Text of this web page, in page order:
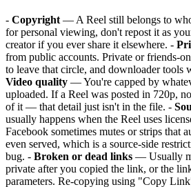
- Copyright — A Reel still belongs to
for personal viewing, don't repost it as
creator if you ever share it elsewhere. -
from public accounts. Private or friends-
to leave that circle, and downloader tools
Video quality — You're capped by
uploaded. If a Reel was posted in 720p,
of it — that detail just isn't in the file. -
usually happens when the Reel uses
Facebook sometimes mutes or strips that
even served, which is a source-side
bug. - Broken or dead links — Usually
private after you copied the link, or the
parameters. Re-copying using "Copy